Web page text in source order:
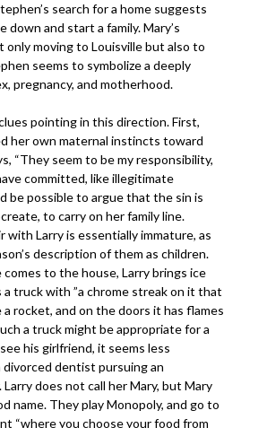
search for a home suggests
down and start a family. Mary’s
only moving to Louisville but also to
seems to symbolize a deeply
pregnancy, and motherhood.
pointing in this direction. First,
her own maternal instincts toward
“They seem to be my responsibility,
committed, like illegitimate
be possible to argue that the sin is
to carry on her family line.
with Larry is essentially immature, as
description of them as children.
to the house, Larry brings ice
a truck with ”a chrome streak on it that
a rocket, and on the doors it has flames
a truck might be appropriate for a
his girlfriend, it seems less
divorced dentist pursuing an
does not call her Mary, but Mary
name. They play Monopoly, and go to
“where you choose your food from